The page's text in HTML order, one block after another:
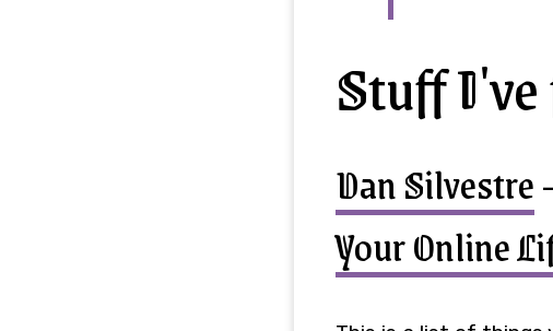
Stuff
Dan Silvestre-
Your Online